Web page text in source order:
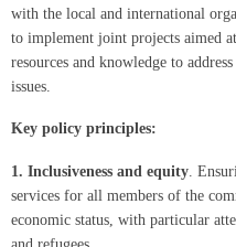
with the local and international
to implement joint projects aimed
resources and knowledge to
issues.
Key policy principles:
1. Inclusiveness and equity.
services for all members of the
economic status, with particular